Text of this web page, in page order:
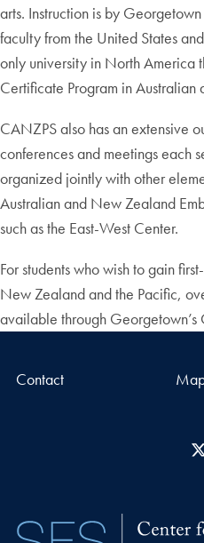
arts. Instruction is by
faculty from the United States
only university in North America
Certificate Program in
CANZPS also has an extensive
conferences and meetings each
organized jointly with other
Australian and New Zealand
such as the East-West Center.
For students who wish to gain
New Zealand and the Pacific,
available through
Contact